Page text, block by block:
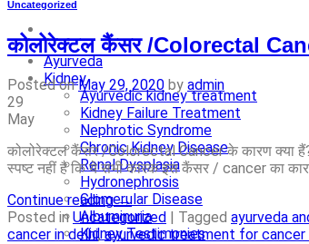
Ayurveda
Kidney
Ayurvedic kidney treatment
Kidney Failure Treatment
Nephrotic Syndrome
Chronic Kidney Disease
Renal Dysplasia
Hydronephrosis
Glomerular Disease
Albuminuria
Kidney Testimonies
Uncategorized
कोलोरेक्टल कैंसर /Colorectal
Posted onMay 29, 2020 by admin
29
May
कोलोरेक्टल कैंसर /Colorectal Cancer के कारण क्या
स्पष्ट नहीं है कि ये सभी कारक इस कैंसर / cancer का
Continue reading→
Posted inUncategorized Tagged ayurveda
cancer in delhi,ayurvedic treatment for cancer